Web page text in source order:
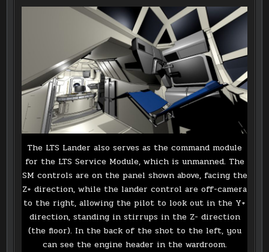
The LTS Lander also serves as the command module
for the LTS Service Module, which is unmanned. The
SM controls are on the panel shown above, facing the
Z+ direction, while the lander control are off-camera
to the right, allowing the pilot to look out in the Y+
direction, standing in stirrups in the Z- direction
(the floor). In the back of the shot to the left, you
can see the engine header in the wardroom.